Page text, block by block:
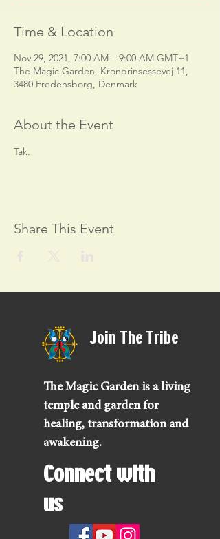
Time & Location
Nov 29, 2021, 7:00 AM – 9:00 AM GMT+1
The Magic Garden, Kronprinsessevej 11,
3480 Fredensborg, Denmark
About the Event
Tak.
Share This Event
Join The Tribe
The Magic Garden is a living
temple and garden for
healing, transformation and
awakening.
Connect with
us